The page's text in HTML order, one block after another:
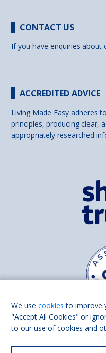
CONTACT US
If you have enquiries about
ACCREDITED ADVICE
Living Made Easy adheres
principles, producing clear,
appropriately researched
We usecookies to improve
"Accept All Cookies" or
to our use of cookies and